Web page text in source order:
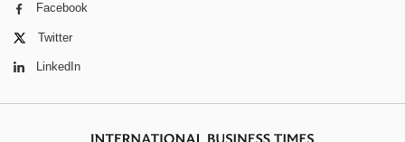
Facebook
Twitter
LinkedIn